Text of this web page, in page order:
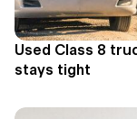
Used Class 8
stays tight